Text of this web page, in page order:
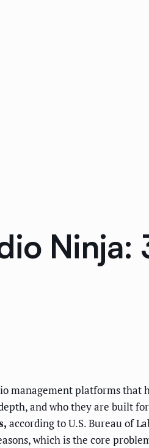
Ninja:
management platforms
and who they are built
according to U.S. Bureau of
which is the core